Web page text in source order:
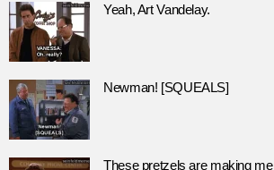
Yeah, Art Vandelay.
Newman! [SQUEALS]
These pretzels are making